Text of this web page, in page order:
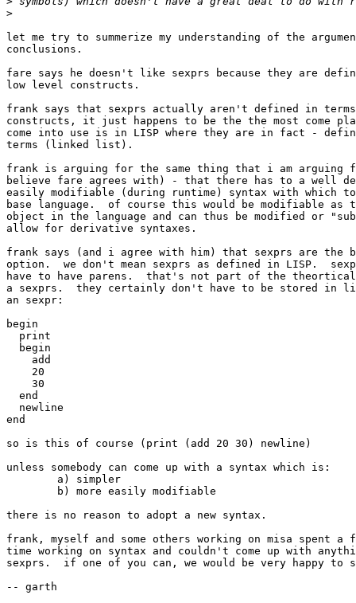
>
let me try to summerize my understanding of the
conclusions.
fare says he doesn't like sexprs because they are
low level constructs.
frank says that sexprs actually aren't defined in
constructs, it just happens to be the the most come
come into use is in LISP where they are in fact -
terms (linked list).
frank is arguing for the same thing that i am arguing
believe fare agrees with) - that there has to a well
easily modifiable (during runtime) syntax with which
base language.  of course this would be modifiable as
object in the language and can thus be modified or
allow for derivative syntaxes.
frank says (and i agree with him) that sexprs are the
option.  we don't mean sexprs as defined in LISP.
have to have parens.  that's not part of the
a sexprs.  they certainly don't have to be stored
an sexpr:
begin
  print
  begin
    add
    20
    30
  end
  newline
end
so is this of course (print (add 20 30) newline)
unless somebody can come up with a syntax which is:
there is no reason to adopt a new syntax.
frank, myself and some others working on misa spent a
time working on syntax and couldn't come up with
sexprs.  if one of you can, we would be very happy to
-- garth